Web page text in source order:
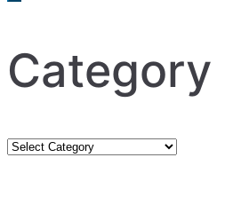
Category
Category